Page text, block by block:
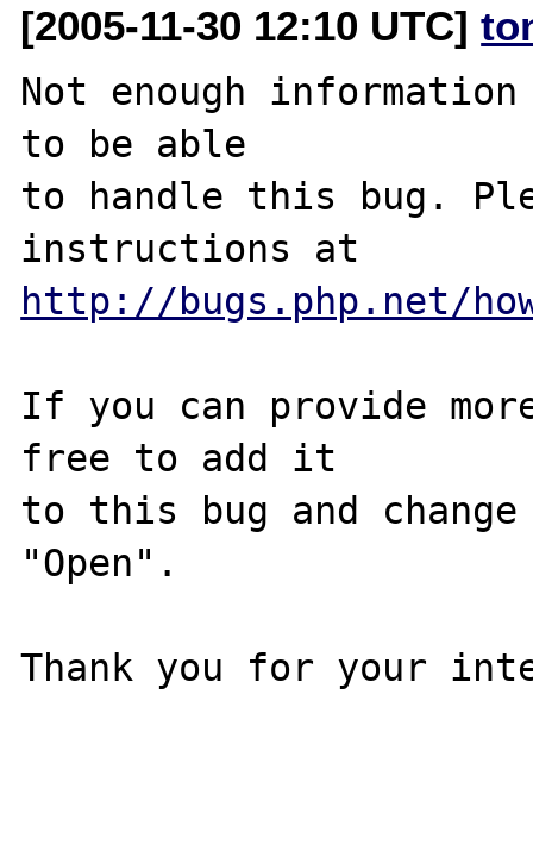
[2005-11-30 12:10 UTC]
Not enough
to be able
to handle this bug.
http://bugs.php.net/
If you can provide
free to add it
to this bug and
"Open".
Thank you for your